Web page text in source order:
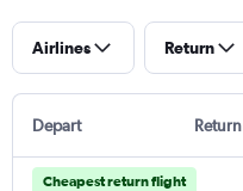
Airlines Return
Depart Return
Cheapest return flight